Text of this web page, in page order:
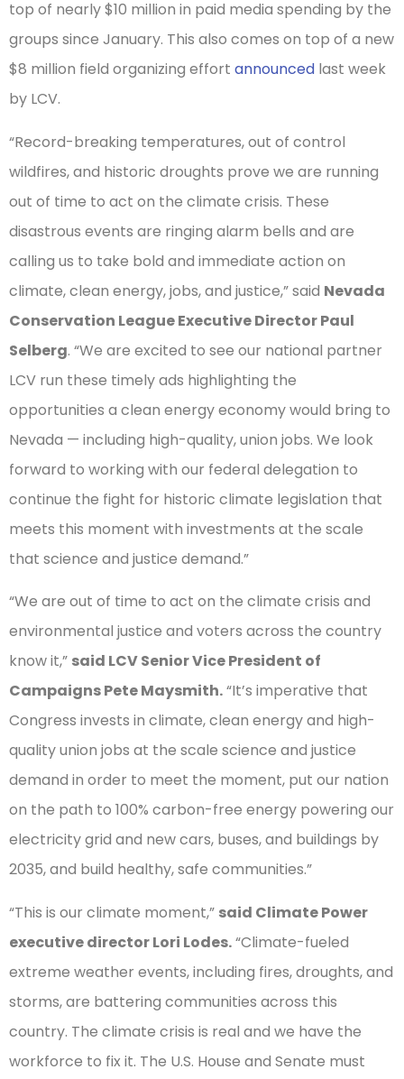
top of nearly $10 million in paid media spending by the
groups since January. This also comes on top of a new
$8 million field organizing effort announced last week
by LCV.
“Record-breaking temperatures, out of control
wildfires, and historic droughts prove we are running
out of time to act on the climate crisis. These
disastrous events are ringing alarm bells and are
calling us to take bold and immediate action on
climate, clean energy, jobs, and justice,” said Nevada
Conservation League Executive Director Paul
Selberg. “We are excited to see our national partner
LCV run these timely ads highlighting the
opportunities a clean energy economy would bring to
Nevada — including high-quality, union jobs. We look
forward to working with our federal delegation to
continue the fight for historic climate legislation that
meets this moment with investments at the scale
that science and justice demand.”
“We are out of time to act on the climate crisis and
environmental justice and voters across the country
know it,” said LCV Senior Vice President of
Campaigns Pete Maysmith.“It’s imperative that
Congress invests in climate, clean energy and high-
quality union jobs at the scale science and justice
demand in order to meet the moment, put our nation
on the path to 100% carbon-free energy powering our
electricity grid and new cars, buses, and buildings by
2035, and build healthy, safe communities.”
“This is our climate moment,” said Climate Power
executive director Lori Lodes.“Climate-fueled
extreme weather events, including fires, droughts, and
storms, are battering communities across this
country. The climate crisis is real and we have the
workforce to fix it. The U.S. House and Senate must